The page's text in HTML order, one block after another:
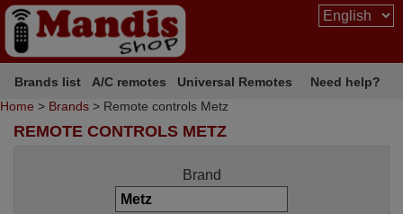
Brands list A/C remotes Universal Remotes
Need help?
Home > Brands > Remote controls Metz
REMOTE CONTROLS METZ
Brand